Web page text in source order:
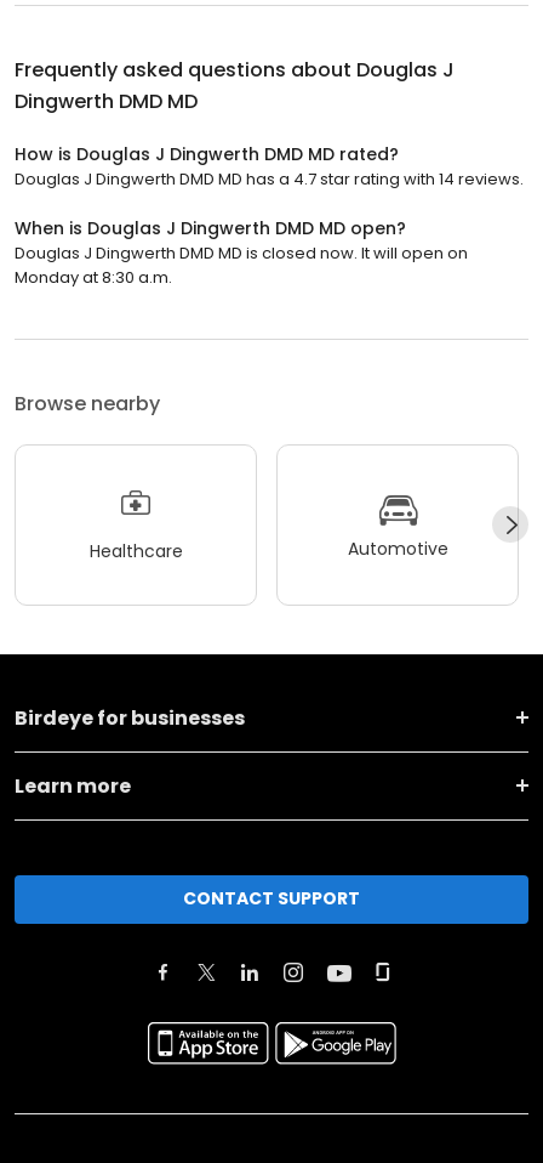
Frequently asked questions about Douglas J
Dingwerth DMD MD
How is Douglas J Dingwerth DMD MD rated?
Douglas J Dingwerth DMD MD has a 4.7 star rating with 14 reviews.
When is Douglas J Dingwerth DMD MD open?
Douglas J Dingwerth DMD MD is closed now. It will open on
Monday at 8:30 a.m.
Browse nearby
Healthcare Automotive
Birdeye for businesses
Learn more
CONTACT SUPPORT